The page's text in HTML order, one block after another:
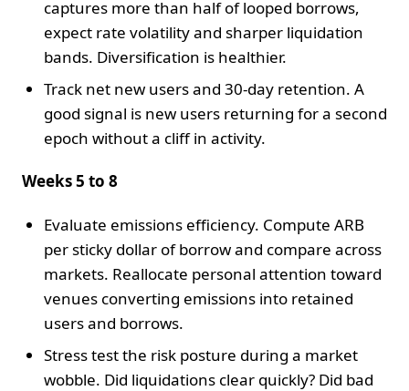
captures more than half of looped borrows,
expect rate volatility and sharper liquidation
bands. Diversification is healthier.
Track net new users and 30-day retention. A
good signal is new users returning for a second
epoch without a cliff in activity.
Weeks 5 to 8
Evaluate emissions efficiency. Compute ARB
per sticky dollar of borrow and compare across
markets. Reallocate personal attention toward
venues converting emissions into retained
users and borrows.
Stress test the risk posture during a market
wobble. Did liquidations clear quickly? Did bad